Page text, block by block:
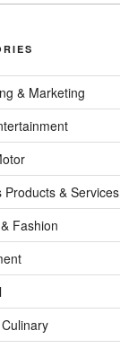
& Marketing
Products & Services
Fashion